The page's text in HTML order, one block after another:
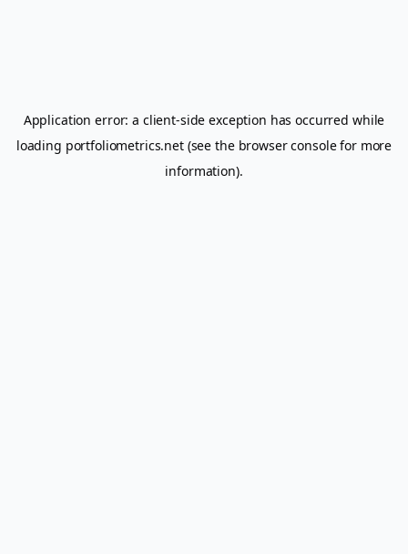
Application error: a client-side exception has occurred while
loading portfoliometrics.net(see the browser consolefor more
information).